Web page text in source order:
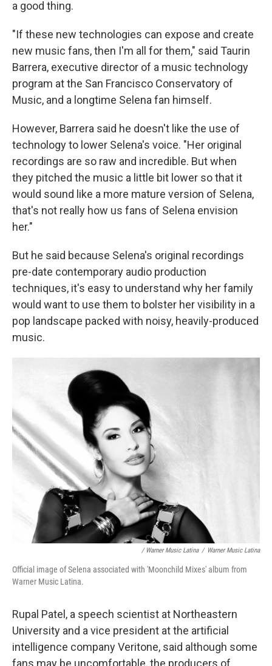
a good thing.
"If these new technologies can expose and create
new music fans, then I'm all for them," said Taurin
Barrera, executive director of a music technology
program at the San Francisco Conservatory of
Music, and a longtime Selena fan himself.
However, Barrera said he doesn't like the use of
technology to lower Selena's voice. "Her original
recordings are so raw and incredible. But when
they pitched the music a little bit lower so that it
would sound like a more mature version of Selena,
that's not really how us fans of Selena envision
her."
But he said because Selena's original recordings
pre-date contemporary audio production
techniques, it's easy to understand why her family
would want to use them to bolster her visibility in a
pop landscape packed with noisy, heavily-produced
music.
/ Warner Music Latina / Warner Music Latina
Official image of Selena associated with 'Moonchild Mixes' album from
Warner Music Latina.
Rupal Patel, a speech scientist at Northeastern
University and a vice president at the artificial
intelligence company Veritone, said although some
fans may be uncomfortable, the producers of